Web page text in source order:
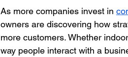
As more companies invest in
owners are discovering how
more customers. Whether
way people interact with a